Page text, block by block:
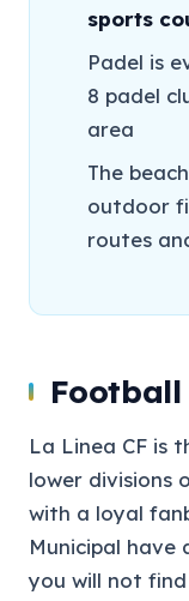
sports
Padel is
8 padel
area
The
outdoor
routes
La Linea CF is
lower divisions
with a loyal
Municipal
you will not